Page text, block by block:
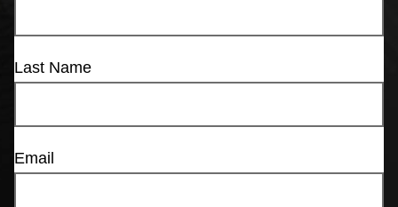
Last Name
Email